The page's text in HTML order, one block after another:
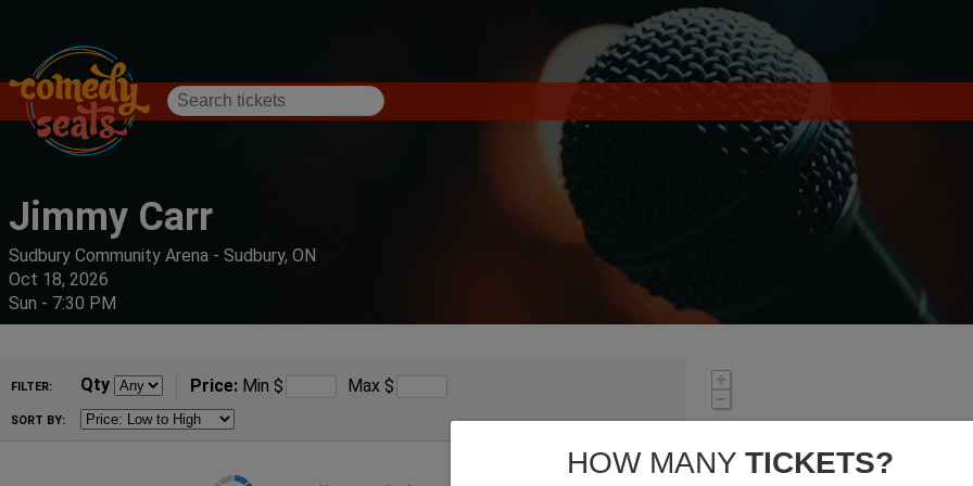
Jimmy Carr
Sudbury Community Arena - Sudbury, ON
Oct 18, 2026
Sun - 7:30 PM
FILTER: Qty Price: Min $ Max $
SORT BY:
HOW MANY TICKETS?